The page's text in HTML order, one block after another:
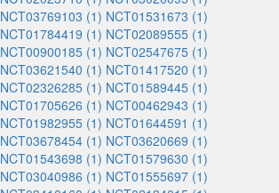
NCT03769103 (1) NCT01531673 (1)
NCT01784419 (1) NCT02089555 (1)
NCT00900185 (1) NCT02547675 (1)
NCT03621540 (1) NCT01417520 (1)
NCT02326285 (1) NCT01589445 (1)
NCT01705626 (1) NCT00462943 (1)
NCT01982955 (1) NCT01644591 (1)
NCT03678454 (1) NCT03620669 (1)
NCT01543698 (1) NCT01579630 (1)
NCT03040986 (1) NCT01555697 (1)